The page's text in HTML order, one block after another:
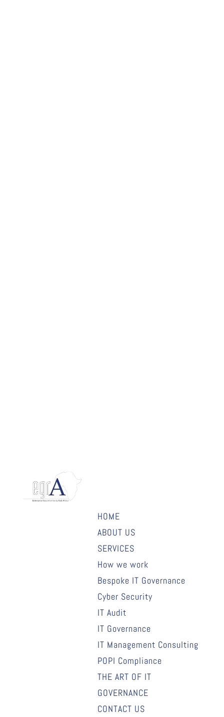
HOME
ABOUT US
SERVICES
How we work
Bespoke IT Governance
Cyber Security
IT Audit
IT Governance
IT Management Consulting
POPI Compliance
THE ART OF IT
GOVERNANCE
CONTACT US